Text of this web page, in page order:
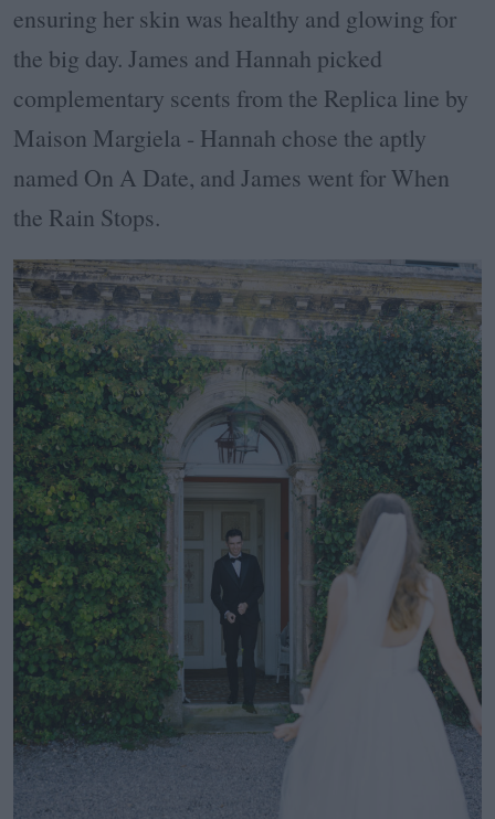
ensuring her skin was healthy and glowing for
the big day. James and Hannah picked
complementary scents from the Replica line by
Maison Margiela - Hannah chose the aptly
named On A Date, and James went for When
the Rain Stops.